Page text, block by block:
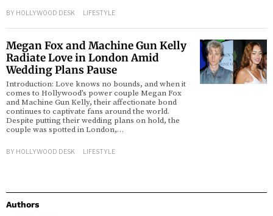
BY HOLLYWOOD DESK LIFESTYLE
Megan Fox and Machine Gun Kelly
Radiate Love in London Amid
Wedding Plans Pause
Introduction: Love knows no bounds, and when it
comes to Hollywood’s power couple Megan Fox
and Machine Gun Kelly, their affectionate bond
continues to captivate fans around the world.
Despite putting their wedding plans on hold, the
couple was spotted in London,…
BY HOLLYWOOD DESK LIFESTYLE
Authors